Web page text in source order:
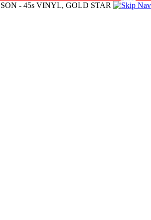
- 45s VINYL, GOLD STAR